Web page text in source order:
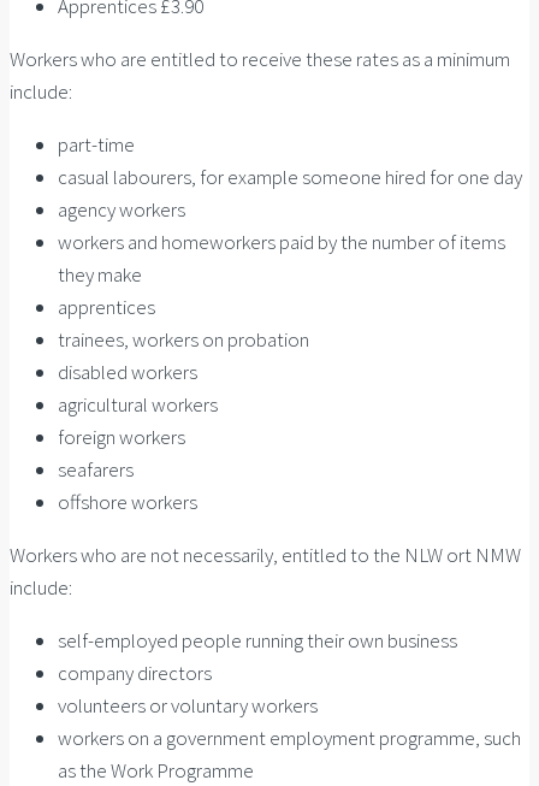
Apprentices £3.90
Workers who are entitled to receive these rates as a minimum
include:
part-time
casual labourers, for example someone hired for one day
agency workers
workers and homeworkers paid by the number of items
they make
apprentices
trainees, workers on probation
disabled workers
agricultural workers
foreign workers
seafarers
offshore workers
Workers who are not necessarily, entitled to the NLW ort NMW
include:
self-employed people running their own business
company directors
volunteers or voluntary workers
workers on a government employment programme, such
as the Work Programme